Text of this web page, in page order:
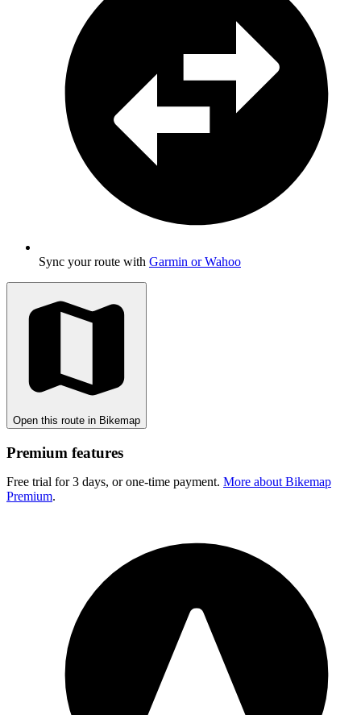
Sync your route with Garmin or Wahoo
Open this route in Bikemap
Premium features
Free trial for 3 days, or one-time payment. More about Bikemap
Premium.